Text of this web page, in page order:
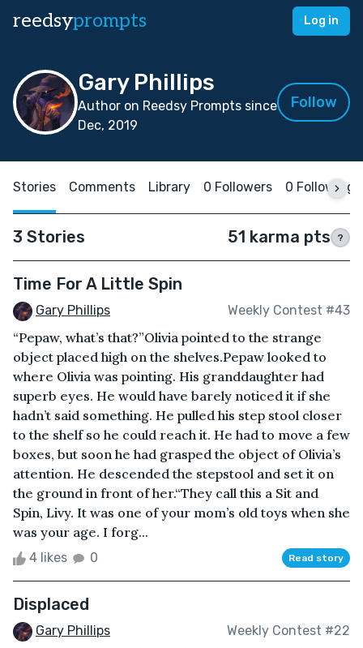
reedsyprompts Log in
Gary Phillips
Author on Reedsy Prompts since
Dec, 2019
Follow
Stories Comments Library 0 Followers 0 Following
3 Stories 51 karma pts ?
Time For A Little Spin
Gary Phillips Weekly Contest #43
“Pepaw, what’s that?”Olivia pointed to the strange
object placed high on the shelves.Pepaw looked to
where Olivia was pointing. His granddaughter had
superb eyes. He would have barely noticed it if she
hadn’t said something. He pulled his step stool closer
to the shelf so he could reach it. He had to move a few
boxes, but soon he had grasped the object of Olivia’s
attention. He descended the stepstool and set it on
the ground in front of her.“They call this a Sit and
Spin, Livy. It was one of your mom’s old toys when she
was your age. I forg...
4 likes 0 Read story
Displaced
Gary Phillips Weekly Contest #22